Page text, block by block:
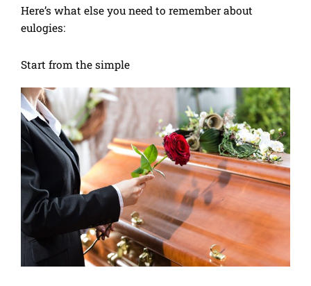
Here’s what else you need to remember about
eulogies:
Start from the simple